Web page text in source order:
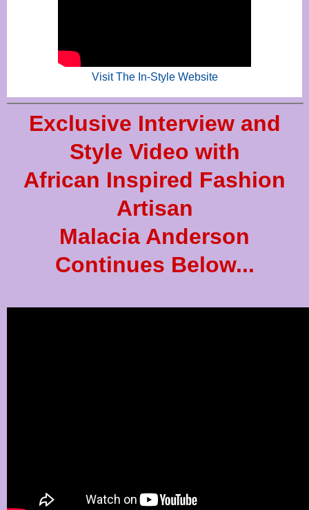
Visit The In-Style Website
Exclusive Interview and
Style Video with
African Inspired Fashion
Artisan
Malacia Anderson
Continues Below...